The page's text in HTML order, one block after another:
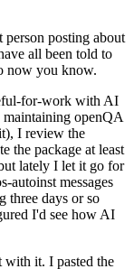
posting about
all been told to
now you know.
for-work with AI
openQA
I review the
the package at least
lately I let it go for
autoinst messages
three days or so
I'd see how AI
with it. I pasted the